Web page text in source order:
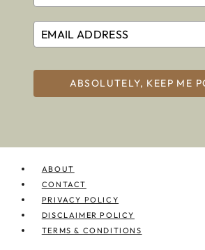
ABSOLUTELY, KEEP ME
ABOUT
CONTACT
PRIVACY POLICY
DISCLAIMER POLICY
TERMS & CONDITIONS